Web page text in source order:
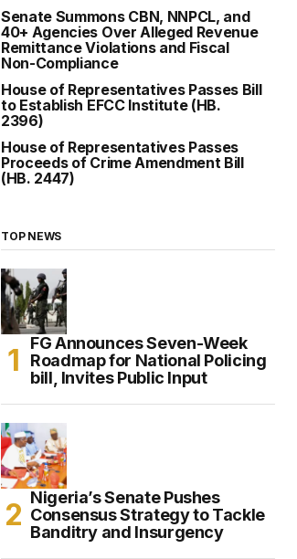
Senate Summons CBN, NNPCL, and
40+ Agencies Over Alleged Revenue
Remittance Violations and Fiscal
Non-Compliance
House of Representatives Passes Bill
to Establish EFCC Institute (HB.
2396)
House of Representatives Passes
Proceeds of Crime Amendment Bill
(HB. 2447)
TOP NEWS
FG Announces Seven-Week
Roadmap for National Policing
bill, Invites Public Input
Nigeria’s Senate Pushes
Consensus Strategy to Tackle
Banditry and Insurgency